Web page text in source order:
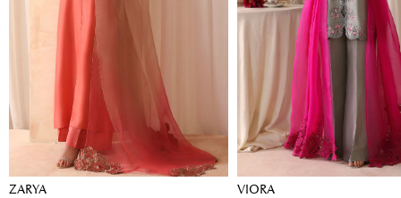
ZARYA VIORA